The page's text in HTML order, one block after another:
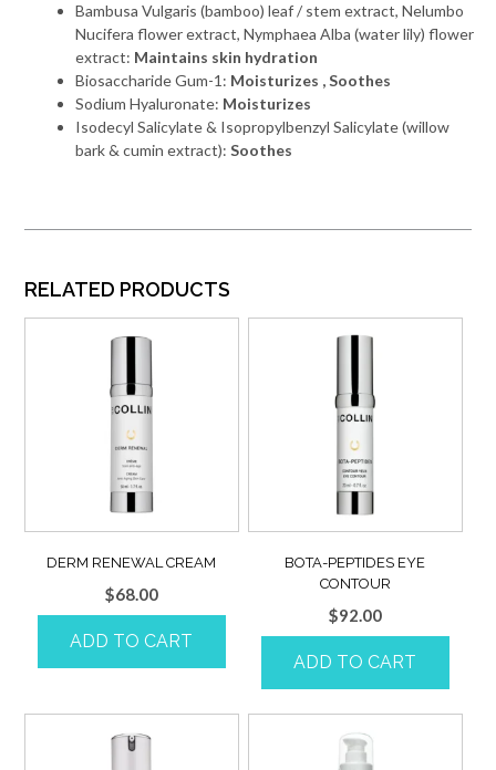
Bambusa Vulgaris (bamboo) leaf / stem extract, Nelumbo
Nucifera flower extract, Nymphaea Alba (water lily) flower
extract: Maintains skin hydration
Biosaccharide Gum-1: Moisturizes , Soothes
Sodium Hyaluronate: Moisturizes
Isodecyl Salicylate & Isopropylbenzyl Salicylate (willow
bark & cumin extract):Soothes
RELATED PRODUCTS
DERM RENEWAL CREAM
$68.00
ADD TO CART
BOTA-PEPTIDES EYE
CONTOUR
$92.00
ADD TO CART